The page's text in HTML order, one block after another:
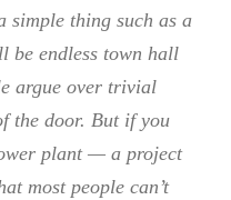
simple thing such as a
be endless town hall
argue over trivial
the door. But if you
plant — a project
most people can’t